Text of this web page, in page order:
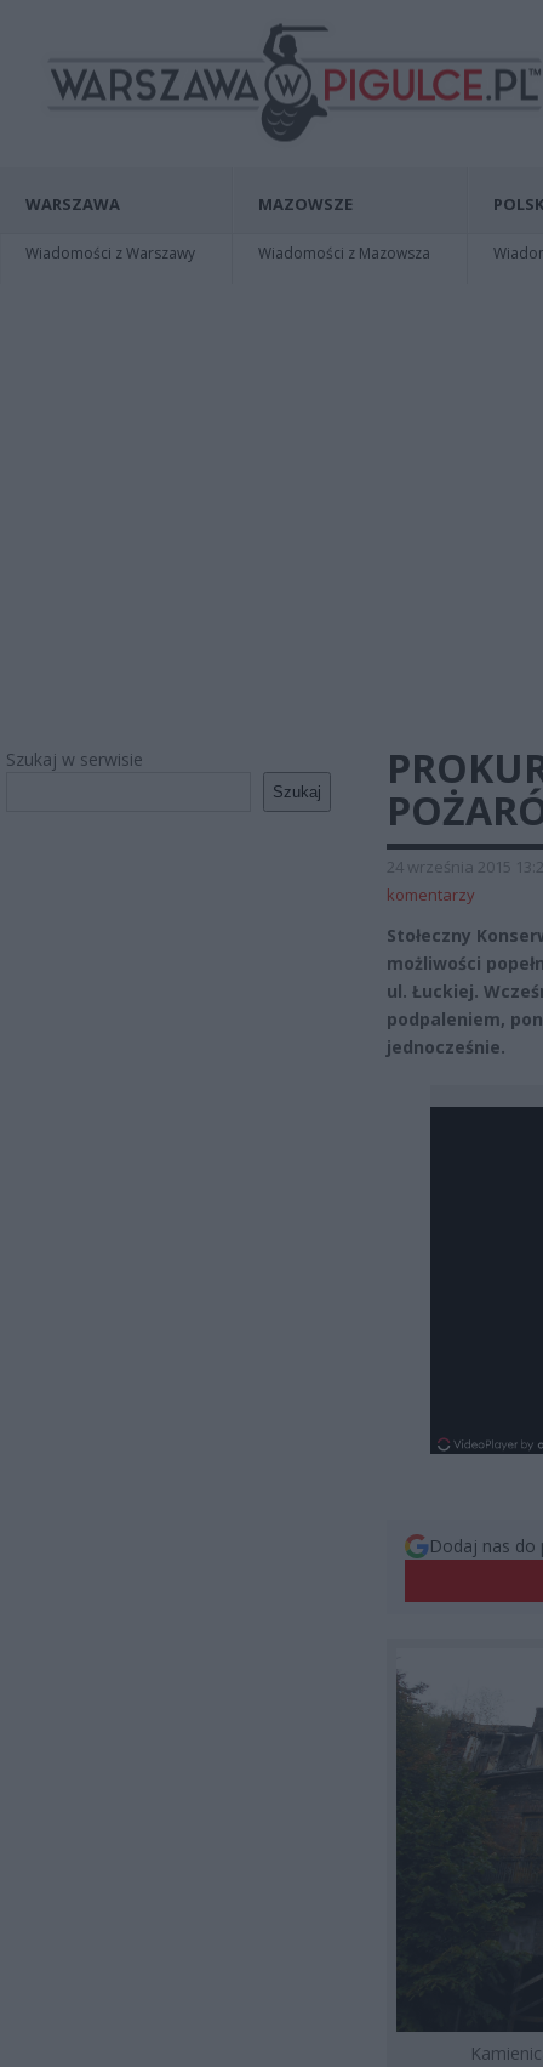
WARSZAWA
Wiadomości z Warszawy
MAZOWSZE
Wiadomości z Mazowsza
Szukaj w serwisie
Szukaj
24 września 2015
komentarzy
Stołeczny
możliwości
ul. Łuckiej.
podpaleniem,
jednocześnie.
Dodaj nas do